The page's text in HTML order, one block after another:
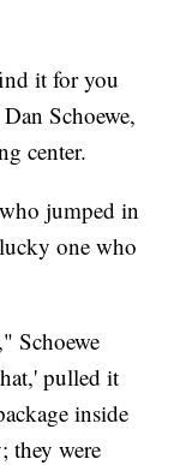
it for you
Schoewe,
center.
jumped in
one who
Schoewe
pulled it
inside
they were